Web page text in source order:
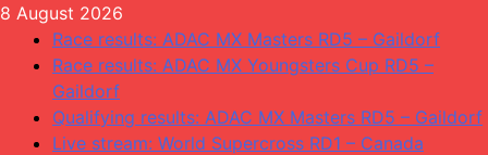
Skip
content
8 August 2026
Race results: ADAC MX Masters RD5 – Gaildorf
Race results: ADAC MX Youngsters Cup RD5 –
Gaildorf
Qualifying results: ADAC MX Masters RD5 – Gaildorf
Live stream: World Supercross RD1 – Canada